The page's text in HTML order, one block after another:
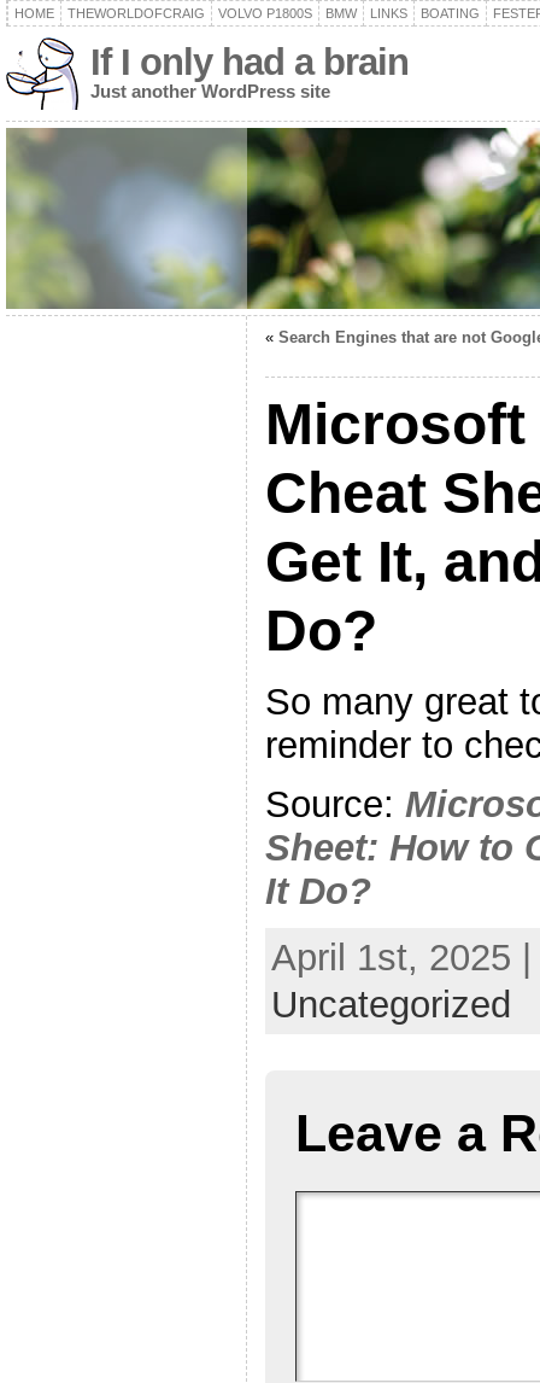
HOME THEWORLDOFCRAIG VOLVO P1800S BMW LINKS BOATING
If I only had a brain
Just another WordPress site
« Search Engines that are not
Microsoft
Cheat
Get It,
Do?
So many great
reminder to
Source:
Sheet: How to
It Do?
April 1st, 2025
Uncategorized
Leave a